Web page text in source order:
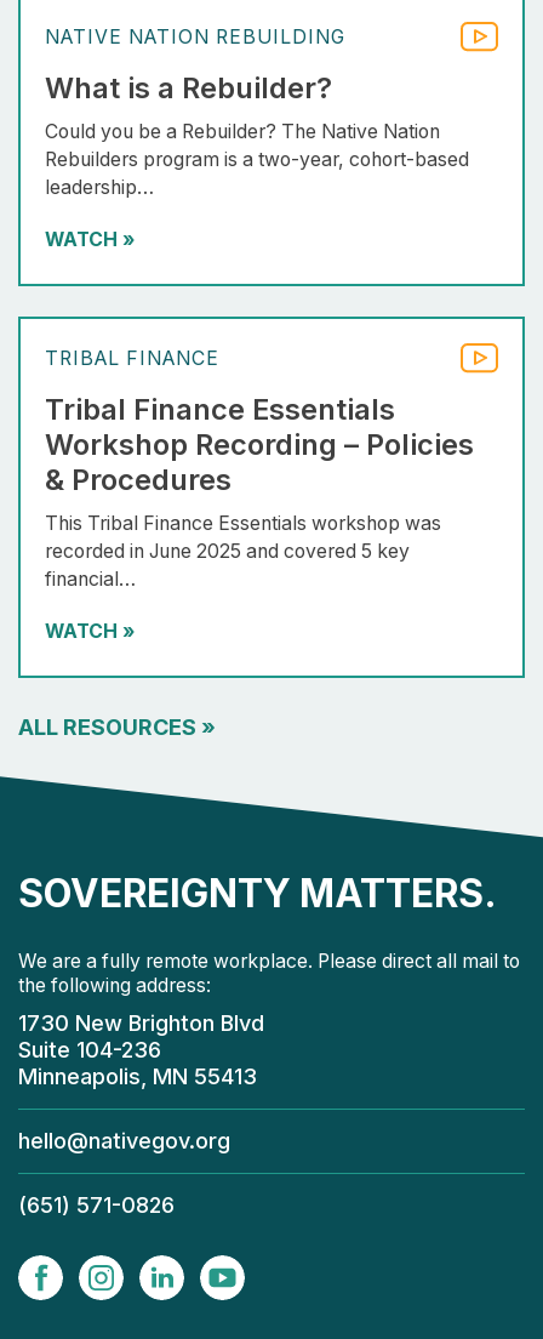
NATIVE NATION REBUILDING
What is a Rebuilder?
Could you be a Rebuilder? The Native Nation
Rebuilders program is a two-year, cohort-based
leadership…
WATCH »
TRIBAL FINANCE
Tribal Finance Essentials
Workshop Recording – Policies
& Procedures
This Tribal Finance Essentials workshop was
recorded in June 2025 and covered 5 key
financial…
WATCH »
ALL RESOURCES »
SOVEREIGNTY MATTERS.
We are a fully remote workplace. Please direct all mail to
the following address:
1730 New Brighton Blvd
Suite 104-236
Minneapolis, MN 55413
hello@nativegov.org
(651) 571-0826